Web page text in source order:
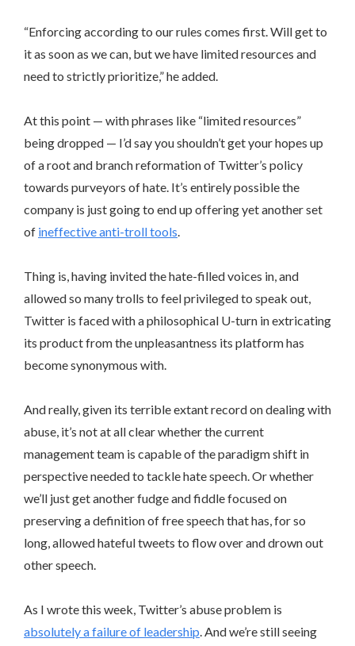
“Enforcing according to our rules comes first. Will get to
it as soon as we can, but we have limited resources and
need to strictly prioritize,” he added.
At this point — with phrases like “limited resources”
being dropped — I’d say you shouldn’t get your hopes up
of a root and branch reformation of Twitter’s policy
towards purveyors of hate. It’s entirely possible the
company is just going to end up offering yet another set
of ineffective anti-troll tools.
Thing is, having invited the hate-filled voices in, and
allowed so many trolls to feel privileged to speak out,
Twitter is faced with a philosophical U-turn in extricating
its product from the unpleasantness its platform has
become synonymous with.
And really, given its terrible extant record on dealing with
abuse, it’s not at all clear whether the current
management team is capable of the paradigm shift in
perspective needed to tackle hate speech. Or whether
we’ll just get another fudge and fiddle focused on
preserving a definition of free speech that has, for so
long, allowed hateful tweets to flow over and drown out
other speech.
As I wrote this week, Twitter’s abuse problem is
absolutely a failure of leadership. And we’re still seeing